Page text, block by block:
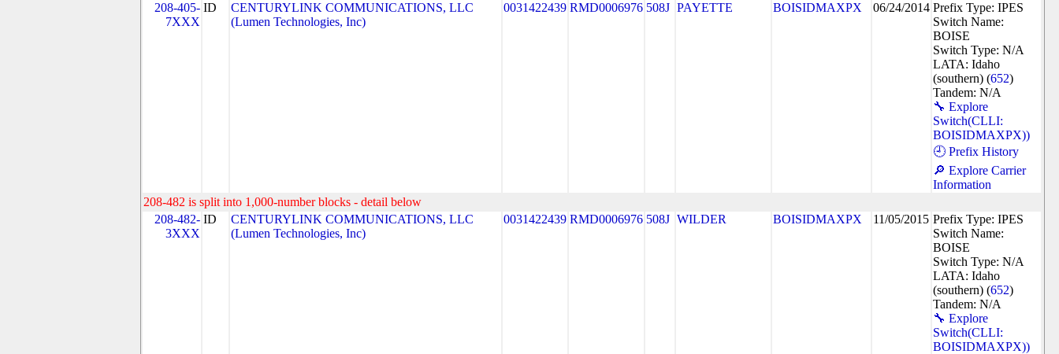
208-405-
7XXX
ID
CENTURYLINK COMMUNICATIONS, LLC
(Lumen Technologies, Inc)
0031422439 RMD0006976 508J PAYETTE BOISIDMAXPX 06/24/2014 Prefix Type: IPES
Switch Name:
BOISE
Switch Type: N/A
LATA: Idaho
(southern) (652)
Tandem: N/A
🔧 Explore
Switch(CLLI:
BOISIDMAXPX))
🕘 Prefix History
🔎 Explore Carrier
Information
208-482 is split into 1,000-number blocks - detail below
208-482-
3XXX
ID
CENTURYLINK COMMUNICATIONS, LLC
(Lumen Technologies, Inc)
0031422439 RMD0006976 508J WILDER BOISIDMAXPX 11/05/2015 Prefix Type: IPES
Switch Name:
BOISE
Switch Type: N/A
LATA: Idaho
(southern) (652)
Tandem: N/A
🔧 Explore
Switch(CLLI:
BOISIDMAXPX))